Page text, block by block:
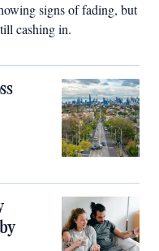
signs of fading, but
cashing in.